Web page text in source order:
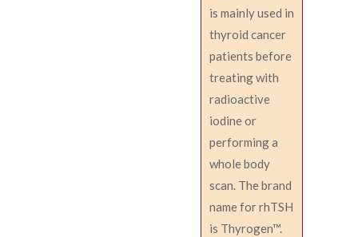
is mainly used in
thyroid cancer
patients before
treating with
radioactive
iodine or
performing a
whole body
scan. The brand
name for rhTSH
is Thyrogen™.